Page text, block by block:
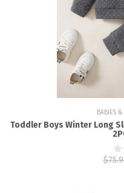
BABIES
Toddler Boys Winter Long